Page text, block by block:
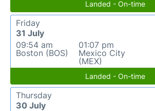
Landed - On-time
Friday
31 July
09:54 am
Boston (BOS)
01:07 pm
Mexico City
(MEX)
Landed - On-time
Thursday
30 July